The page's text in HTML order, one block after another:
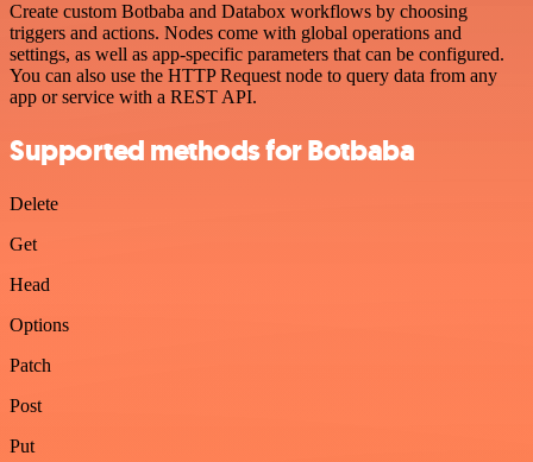
Create custom Botbaba and Databox workflows by choosing
triggers and actions. Nodes come with global operations and
settings, as well as app-specific parameters that can be configured.
You can also use the HTTP Request node to query data from any
app or service with a REST API.
Supported methods for Botbaba
Delete
Get
Head
Options
Patch
Post
Put